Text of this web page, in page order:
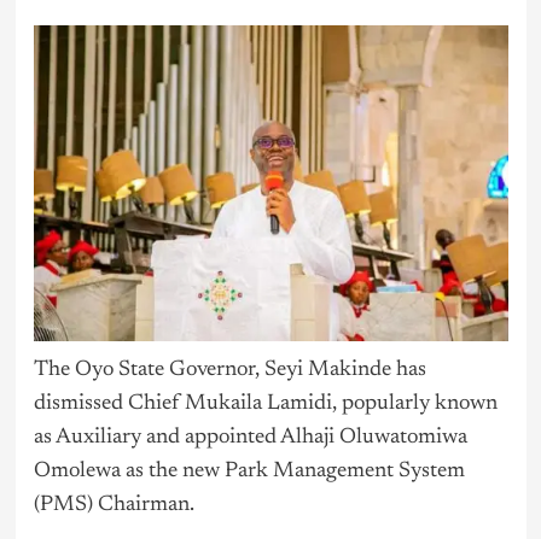
The Oyo State Governor, Seyi Makinde has
dismissed Chief Mukaila Lamidi, popularly known
as Auxiliary and appointed Alhaji Oluwatomiwa
Omolewa as the new Park Management System
(PMS) Chairman.